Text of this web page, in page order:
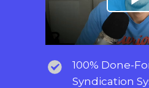
100% Done-
Syndication